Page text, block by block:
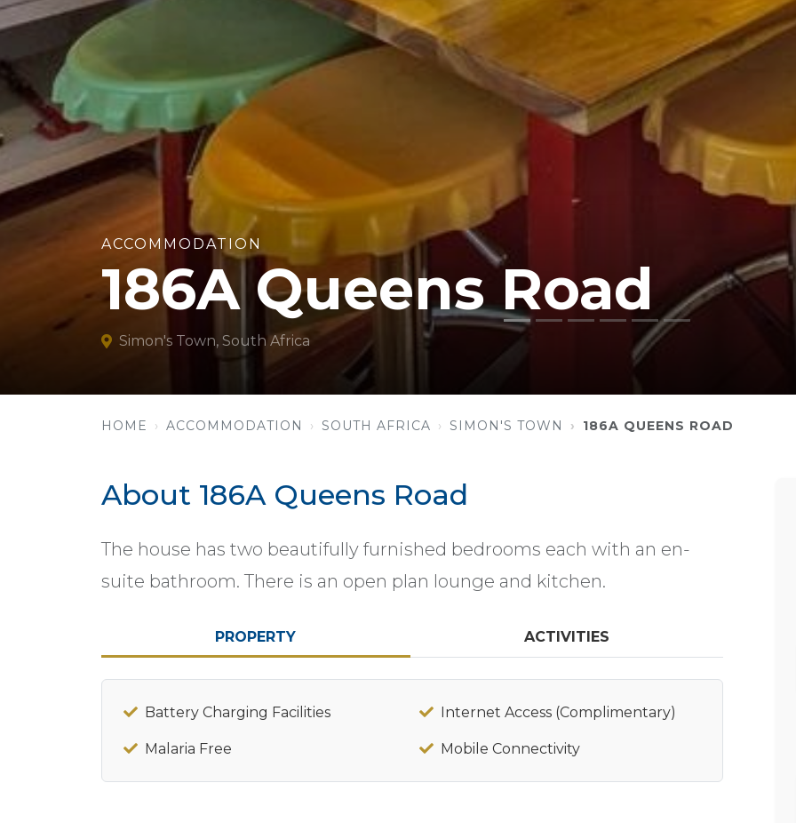
ACCOMMODATION
186A Queens Road
Simon's Town, South Africa
HOME ACCOMMODATION SOUTH AFRICA SIMON'S TOWN 186A QUEENS ROAD
About 186A Queens Road
The house has two beautifully furnished bedrooms each with an en-
suite bathroom. There is an open plan lounge and kitchen.
PROPERTY ACTIVITIES
Battery Charging Facilities Internet Access (Complimentary)
Malaria Free Mobile Connectivity